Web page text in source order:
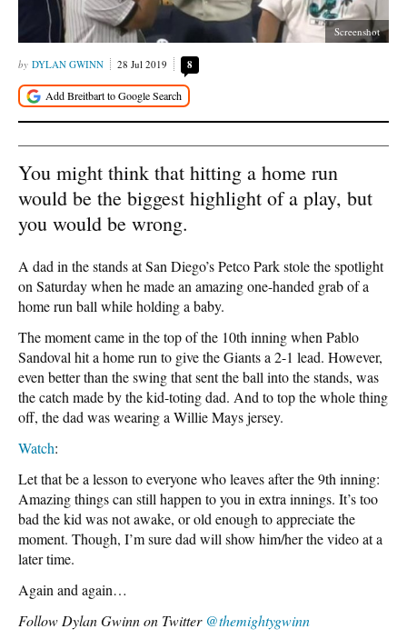
Screenshot
DYLAN GWINN 28 Jul 2019 8
You might think that hitting a home run
would be the biggest highlight of a play, but
you would be wrong.
A dad in the stands at San Diego’s Petco Park stole the spotlight
on Saturday when he made an amazing one-handed grab of a
home run ball while holding a baby.
The moment came in the top of the 10th inning when Pablo
Sandoval hit a home run to give the Giants a 2-1 lead. However,
even better than the swing that sent the ball into the stands, was
the catch made by the kid-toting dad. And to top the whole thing
off, the dad was wearing a Willie Mays jersey.
Watch:
Let that be a lesson to everyone who leaves after the 9th inning:
Amazing things can still happen to you in extra innings. It’s too
bad the kid was not awake, or old enough to appreciate the
moment. Though, I’m sure dad will show him/her the video at a
later time.
Again and again…
Follow Dylan Gwinn on Twitter @themightygwinn